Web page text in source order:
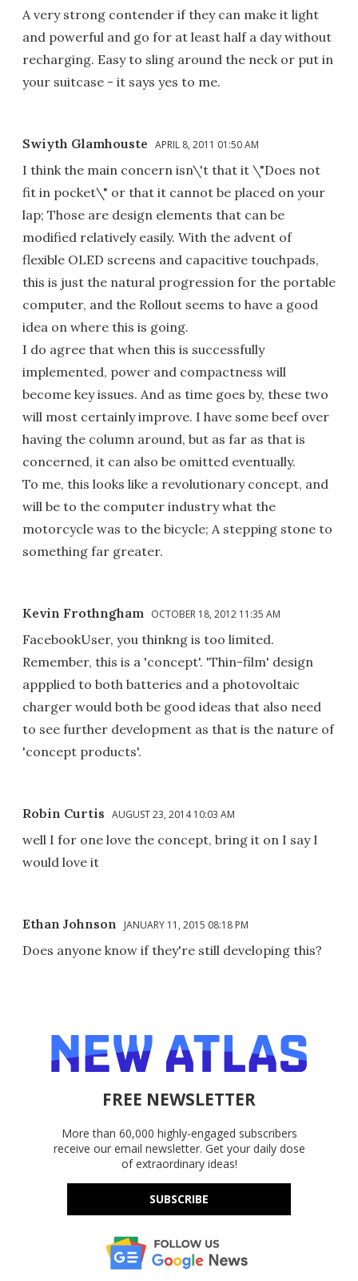
A very strong contender if they can make it light
and powerful and go for at least half a day without
recharging. Easy to sling around the neck or put in
your suitcase - it says yes to me.
Swiyth Glamhouste APRIL 8, 2011 01:50 AM
I think the main concern isn\'t that it \"Does not
fit in pocket\" or that it cannot be placed on your
lap; Those are design elements that can be
modified relatively easily. With the advent of
flexible OLED screens and capacitive touchpads,
this is just the natural progression for the portable
computer, and the Rollout seems to have a good
idea on where this is going.
I do agree that when this is successfully
implemented, power and compactness will
become key issues. And as time goes by, these two
will most certainly improve. I have some beef over
having the column around, but as far as that is
concerned, it can also be omitted eventually.
To me, this looks like a revolutionary concept, and
will be to the computer industry what the
motorcycle was to the bicycle; A stepping stone to
something far greater.
Kevin Frothngham OCTOBER 18, 2012 11:35 AM
FacebookUser, you thinkng is too limited.
Remember, this is a 'concept'. 'Thin-film' design
appplied to both batteries and a photovoltaic
charger would both be good ideas that also need
to see further development as that is the nature of
'concept products'.
Robin Curtis AUGUST 23, 2014 10:03 AM
well I for one love the concept, bring it on I say I
would love it
Ethan Johnson JANUARY 11, 2015 08:18 PM
Does anyone know if they're still developing this?
FREE NEWSLETTER
More than 60,000 highly-engaged subscribers
receive our email newsletter. Get your daily dose
of extraordinary ideas!
SUBSCRIBE